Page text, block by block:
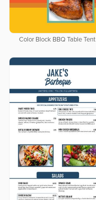
Color Block BBQ Table Tent